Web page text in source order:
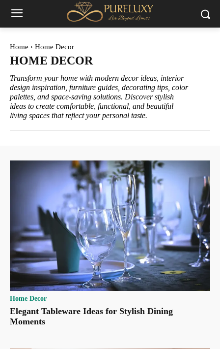
Home Home Decor
HOME DECOR
Transform your home with modern decor ideas, interior
design inspiration, furniture guides, decorating tips, color
palettes, and space-saving solutions. Discover stylish
ideas to create comfortable, functional, and beautiful
living spaces that reflect your personal taste.
Home Decor
Elegant Tableware Ideas for Stylish Dining
Moments